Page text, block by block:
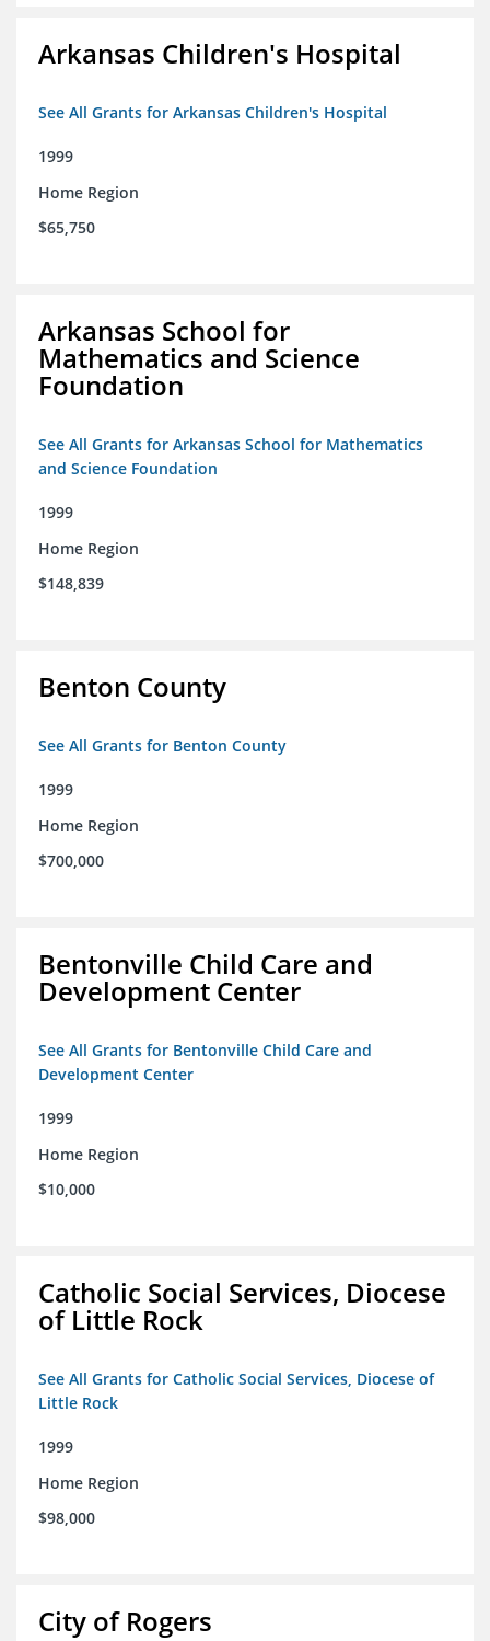
Arkansas Children's Hospital
See All Grants for Arkansas Children's Hospital
1999
Home Region
$65,750
Arkansas School for
Mathematics and Science
Foundation
See All Grants for Arkansas School for Mathematics
and Science Foundation
1999
Home Region
$148,839
Benton County
See All Grants for Benton County
1999
Home Region
$700,000
Bentonville Child Care and
Development Center
See All Grants for Bentonville Child Care and
Development Center
1999
Home Region
$10,000
Catholic Social Services, Diocese
of Little Rock
See All Grants for Catholic Social Services, Diocese of
Little Rock
1999
Home Region
$98,000
City of Rogers